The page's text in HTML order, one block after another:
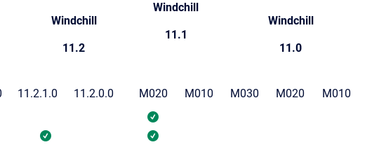
Windchill
11.2
Windchill
11.1
Windchill
11.0
11.2.1.0 11.2.0.0 M020 M010 M030 M020
M010